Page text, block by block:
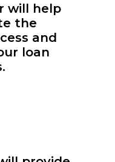
will help
the
and
loan